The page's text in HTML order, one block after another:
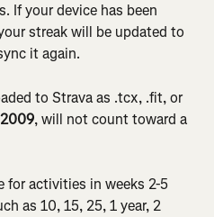
If your device has been
streak will be updated to
it again.
to Strava as .tcx, .fit, or
, will not count toward a
for activities in weeks 2-5
as 10, 15, 25, 1 year, 2